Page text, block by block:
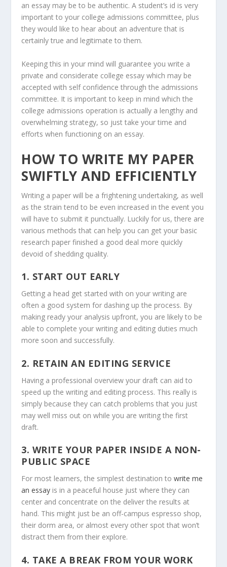
an essay may be to be authentic. A student’s id is very
important to your college admissions committee, plus
they would like to hear about an adventure that is
certainly true and legitimate to them.
Keeping this in your mind will guarantee you write a
private and considerate college essay which may be
accepted with self confidence through the admissions
committee. It is important to keep in mind which the
college admissions operation is actually a lengthy and
overwhelming strategy, so just take your time and
efforts when functioning on an essay.
HOW TO WRITE MY PAPER
SWIFTLY AND EFFICIENTLY
Writing a paper will be a frightening undertaking, as well
as the strain tend to be even increased in the event you
will have to submit it punctually. Luckily for us, there are
various methods that can help you can get your basic
research paper finished a good deal more quickly
devoid of shedding quality.
1. START OUT EARLY
Getting a head get started with on your writing are
often a good system for dashing up the process. By
making ready your analysis upfront, you are likely to be
able to complete your writing and editing duties much
more soon and successfully.
2. RETAIN AN EDITING SERVICE
Having a professional overview your draft can aid to
speed up the writing and editing process. This really is
simply because they can catch problems that you just
may well miss out on while you are writing the first
draft.
3. WRITE YOUR PAPER INSIDE A NON-
PUBLIC SPACE
For most learners, the simplest destination towrite me
an essay is in a peaceful house just where they can
center and concentrate on the deliver the results at
hand. This might just be an off-campus espresso shop,
their dorm area, or almost every other spot that won’t
distract them from their explore.
4. TAKE A BREAK FROM YOUR WORK